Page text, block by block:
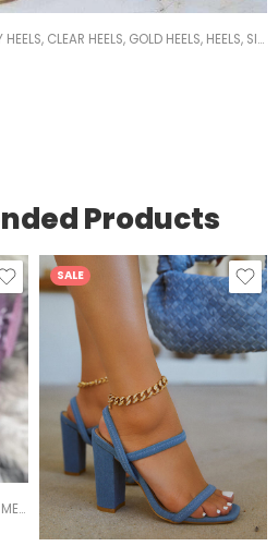
HEELS, CLEAR HEELS, GOLD HEELS, HEELS, SILVER HEELS
Products
MEN RED SHOES,SIZE 5/5.5 AND 11,SNEAKERS
SALE